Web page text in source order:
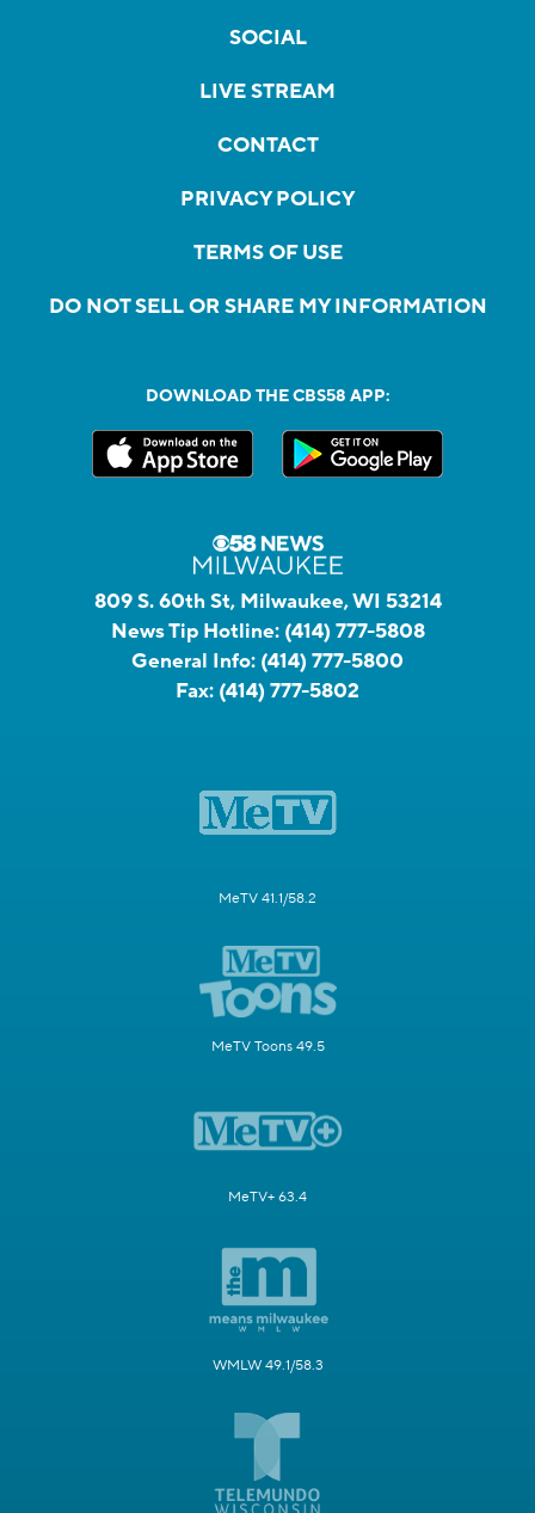
SOCIAL
LIVE STREAM
CONTACT
PRIVACY POLICY
TERMS OF USE
DO NOT SELL OR SHARE MY INFORMATION
DOWNLOAD THE CBS58 APP:
809 S. 60th St, Milwaukee, WI 53214
News Tip Hotline: (414) 777-5808
General Info: (414) 777-5800
Fax: (414) 777-5802
MeTV 41.1/58.2
MeTV Toons 49.5
MeTV+ 63.4
WMLW 49.1/58.3